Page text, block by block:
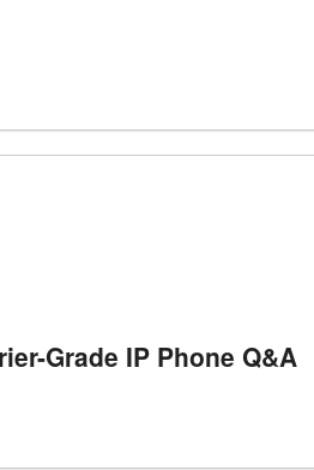
Grade IP Phone Q&A